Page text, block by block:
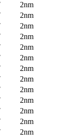
2nm
2nm
2nm
2nm
2nm
2nm
2nm
2nm
2nm
2nm
2nm
2nm
2nm